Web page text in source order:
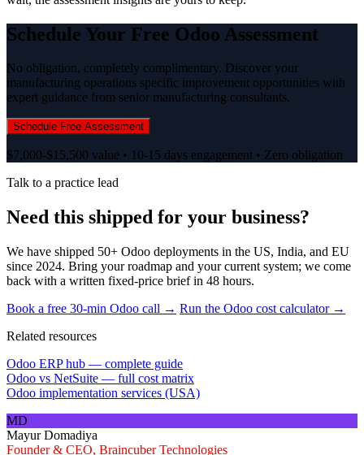
Schedule Your Free Odoo Assessment
No obligation, completely complimentary. Discover your
manufacturing operations specific improvement opportunities with
expert guidance from senior manufacturing consultants.
Schedule Free Assessment
$7,000-$15,500 value • 10-15 days engagement • Zero obligation
Talk to a practice lead
Need this shipped for your business?
We have shipped 50+ Odoo deployments in the US, India, and EU
since 2024. Bring your roadmap and your current system; we come
back with a written fixed-price brief in 48 hours.
Book a free 30-min Odoo call → Run the Odoo cost calculator →
Related resources
Odoo ERP hub — complete guide
Odoo vs NetSuite — full cost matrix
Odoo implementation services (USA)
MD
Mayur Domadiya
Founder & CEO, Braincuber Technologies